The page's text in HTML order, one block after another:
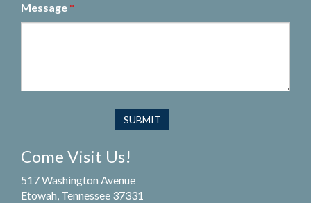
Message *
Come Visit Us!
517 Washington Avenue
Etowah, Tennessee 37331